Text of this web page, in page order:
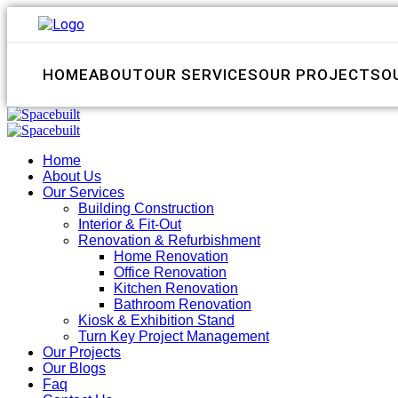
HOMEABOUTOUR SERVICESOUR PROJECTS
Home
About Us
Our Services
Building Construction
Interior & Fit-Out
Renovation & Refurbishment
Home Renovation
Office Renovation
Kitchen Renovation
Bathroom Renovation
Kiosk & Exhibition Stand
Turn Key Project Management
Our Projects
Our Blogs
Faq